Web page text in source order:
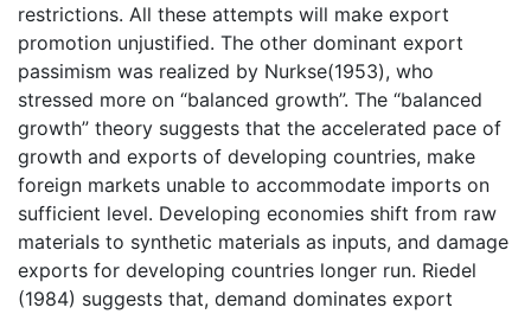
restrictions. All these attempts will make export
promotion unjustified. The other dominant export
passimism was realized by Nurkse(1953), who
stressed more on “balanced growth”. The “balanced
growth” theory suggests that the accelerated pace of
growth and exports of developing countries, make
foreign markets unable to accommodate imports on
sufficient level. Developing economies shift from raw
materials to synthetic materials as inputs, and damage
exports for developing countries longer run. Riedel
(1984) suggests that, demand dominates export